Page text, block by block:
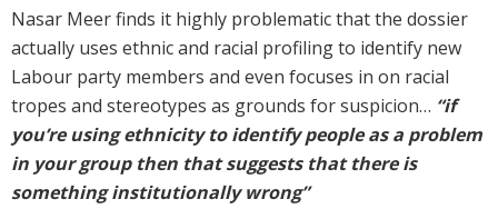
Nasar Meer finds it highly problematic that the dossier
actually uses ethnic and racial profiling to identify new
Labour party members and even focuses in on racial
tropes and stereotypes as grounds for suspicion… “if
you’re using ethnicity to identify people as a problem
in your group then that suggests that there is
something institutionally wrong”